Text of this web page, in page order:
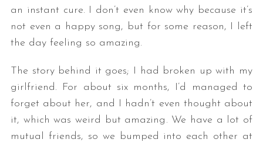
an instant cure. I don’t even know why because it’s
not even a happy song, but for some reason, I left
the day feeling so amazing.
The story behind it goes; I had broken up with my
girlfriend. For about six months, I’d managed to
forget about her, and I hadn’t even thought about
it, which was weird but amazing. We have a lot of
mutual friends, so we bumped into each other at
S
h
o